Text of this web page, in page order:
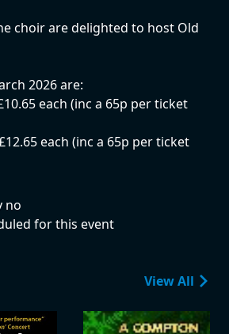
choir are delighted to host Old
2026 are:
each (inc a 65p per ticket
each (inc a 65p per ticket
no
for this event
View All